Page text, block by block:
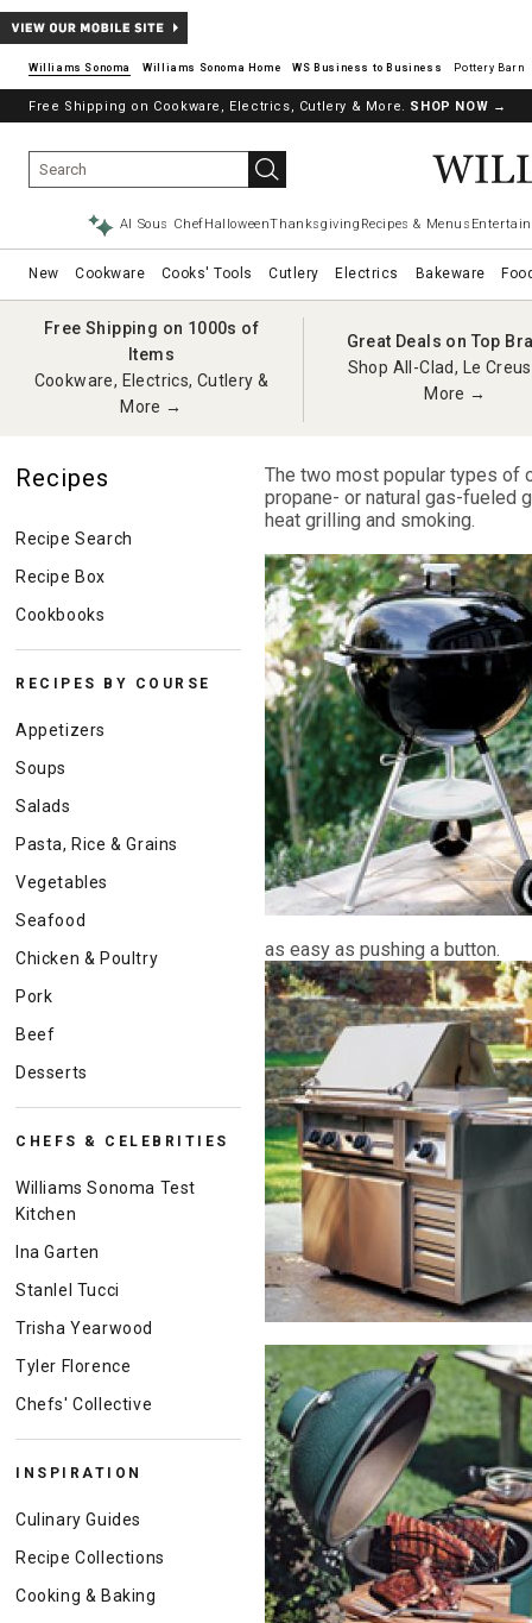
Williams Sonoma Williams Sonoma Home Pottery Barn
Free Shipping on Cookware, Electrics, Cutlery & More. SHOP NOW →
AI Sous ChefHalloweenThanksgiving Recipes & Menus
New Cookware Cooks' Tools Cutlery Electrics Bakeware
Free Shipping on 1000s of
Items
Cookware, Electrics, Cutlery &
More →
Great Deals on Top
Shop All-Clad, Le
More →
Recipes
Recipe Search
Recipe Box
Cookbooks
RECIPES BY COURSE
Appetizers
Soups
Salads
Pasta, Rice & Grains
Vegetables
Seafood
Chicken & Poultry
Pork
Beef
Desserts
CHEFS & CELEBRITIES
Williams Sonoma Test
Kitchen
Ina Garten
Stanlel Tucci
Trisha Yearwood
Tyler Florence
Chefs' Collective
INSPIRATION
Culinary Guides
Recipe Collections
Cooking & Baking
The two most popular types of
propane- or natural gas-fueled
heat grilling and smoking.
as easy as pushing a button.